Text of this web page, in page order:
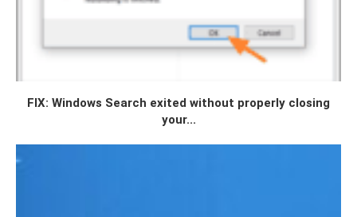
FIX: Windows Search exited without properly closing
your...